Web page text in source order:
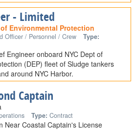
- Limited
of Environmental Protection
Officer / Personnel / Crew
Type:
Engineer onboard NYC Dept of
(DEP) fleet of Sludge tankers
around NYC Harbor.
Captain
Type: Contract
Near Coastal Captain's License